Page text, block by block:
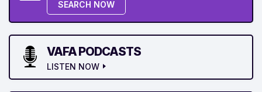
SEARCH NOW
VAFA PODCASTS
LISTEN NOW